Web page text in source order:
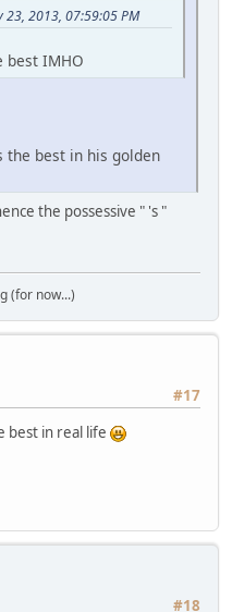
23, 2013, 07:59:05 PM
best IMHO
the best in his golden
the possessive " 's "
(for now...)
#17
best in real life
#18